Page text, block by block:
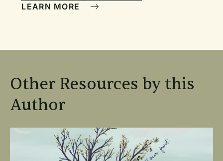
LEARN MORE
Other Resources by this
Author